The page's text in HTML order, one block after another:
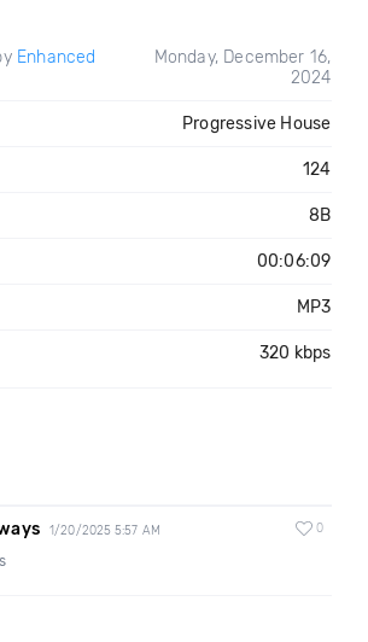
Enhanced
Monday, December 16,
2024
Progressive House
124
8B
00:06:09
MP3
320 kbps
1/20/2025 5:57 AM 0